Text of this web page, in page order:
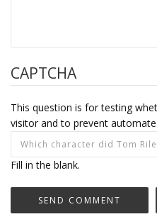
CAPTCHA
This question is for testing
visitor and to prevent
Fill in the blank.